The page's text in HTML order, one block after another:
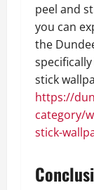
peel and
you can
the
stick
https://
category/
stick-